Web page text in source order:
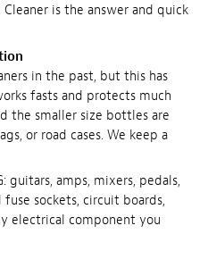
Cleaner is the answer and quick
in the past, but this has
fasts and protects much
the smaller size bottles are
or road cases. We keep a
guitars, amps, mixers, pedals,
sockets, circuit boards,
electrical component you